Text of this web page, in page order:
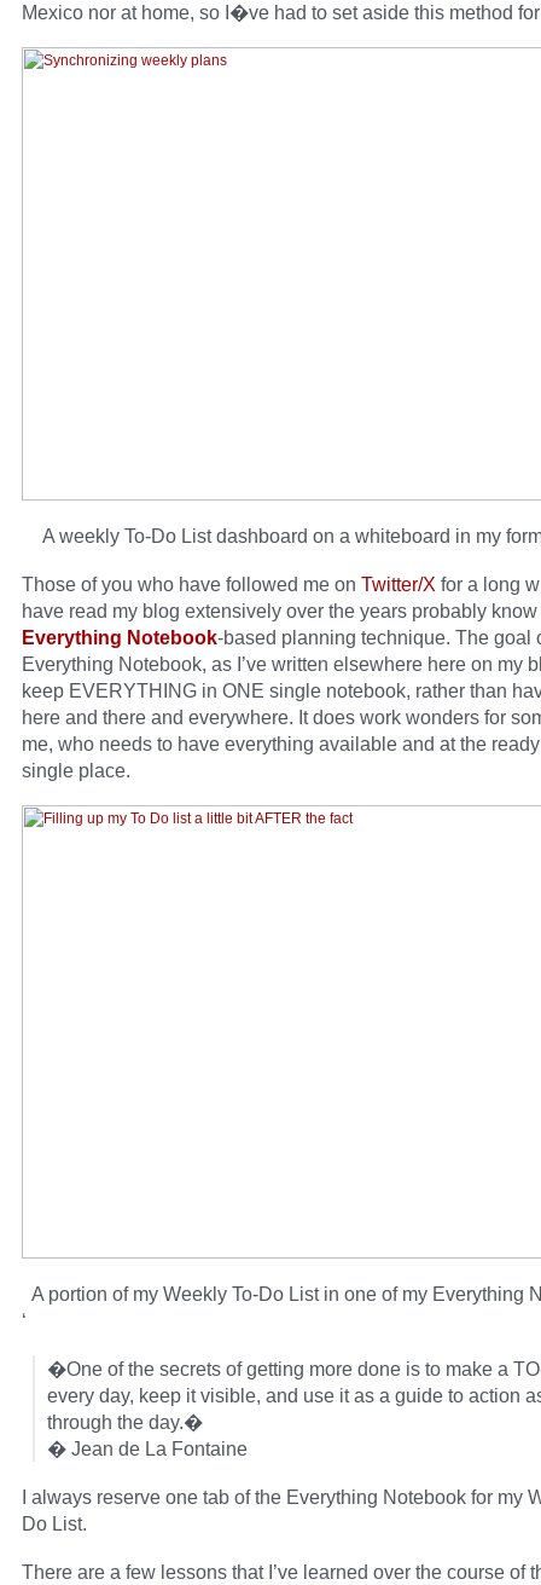
Mexico nor at home, so I�ve had to set aside this method
A weekly To-Do List dashboard on a whiteboard in my
Those of you who have followed me on Twitter/X for a long
have read my blog extensively over the years probably know
Everything Notebook-based planning technique. The goal
Everything Notebook, as I’ve written elsewhere here on my
keep EVERYTHING in ONE single notebook, rather than
here and there and everywhere. It does work wonders for
me, who needs to have everything available and at the
single place.
A portion of my Weekly To-Do List in one of my Everything
‘
�One of the secrets of getting more done is to make a
every day, keep it visible, and use it as a guide to action
through the day.�
� Jean de La Fontaine
I always reserve one tab of the Everything Notebook for my
Do List.
There are a few lessons that I’ve learned over the course of